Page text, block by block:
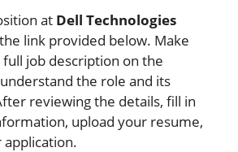
at Dell Technologies
link provided below. Make
job description on the
the role and its
reviewing the details, fill in
upload your resume,